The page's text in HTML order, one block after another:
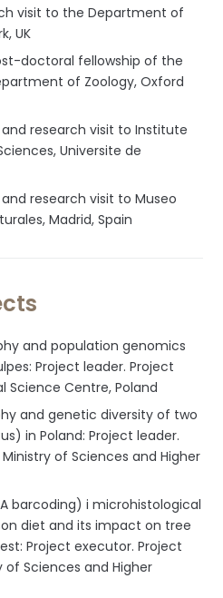
visit to the Department of
UK
doctoral fellowship of the
of Zoology, Oxford
research visit to Institute
Universite de
research visit to Museo
Madrid, Spain
and population genomics
Project leader. Project
Science Centre, Poland
and genetic diversity of two
in Poland: Project leader.
of Sciences and Higher
barcoding) i microhistological
diet and its impact on tree
Project executor. Project
Sciences and Higher